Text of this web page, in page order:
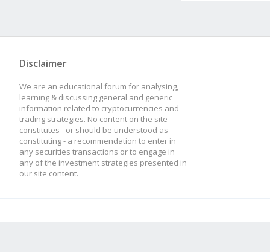
Disclaimer
We are an educational forum for analysing,
learning & discussing general and generic
information related to cryptocurrencies and
trading strategies. No content on the site
constitutes - or should be understood as
constituting - a recommendation to enter in
any securities transactions or to engage in
any of the investment strategies presented in
our site content.